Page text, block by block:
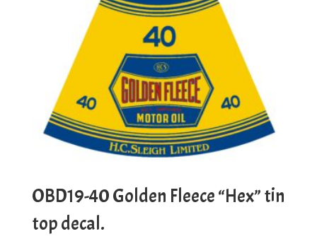
OBD19-40 Golden Fleece “Hex” tin
top decal.